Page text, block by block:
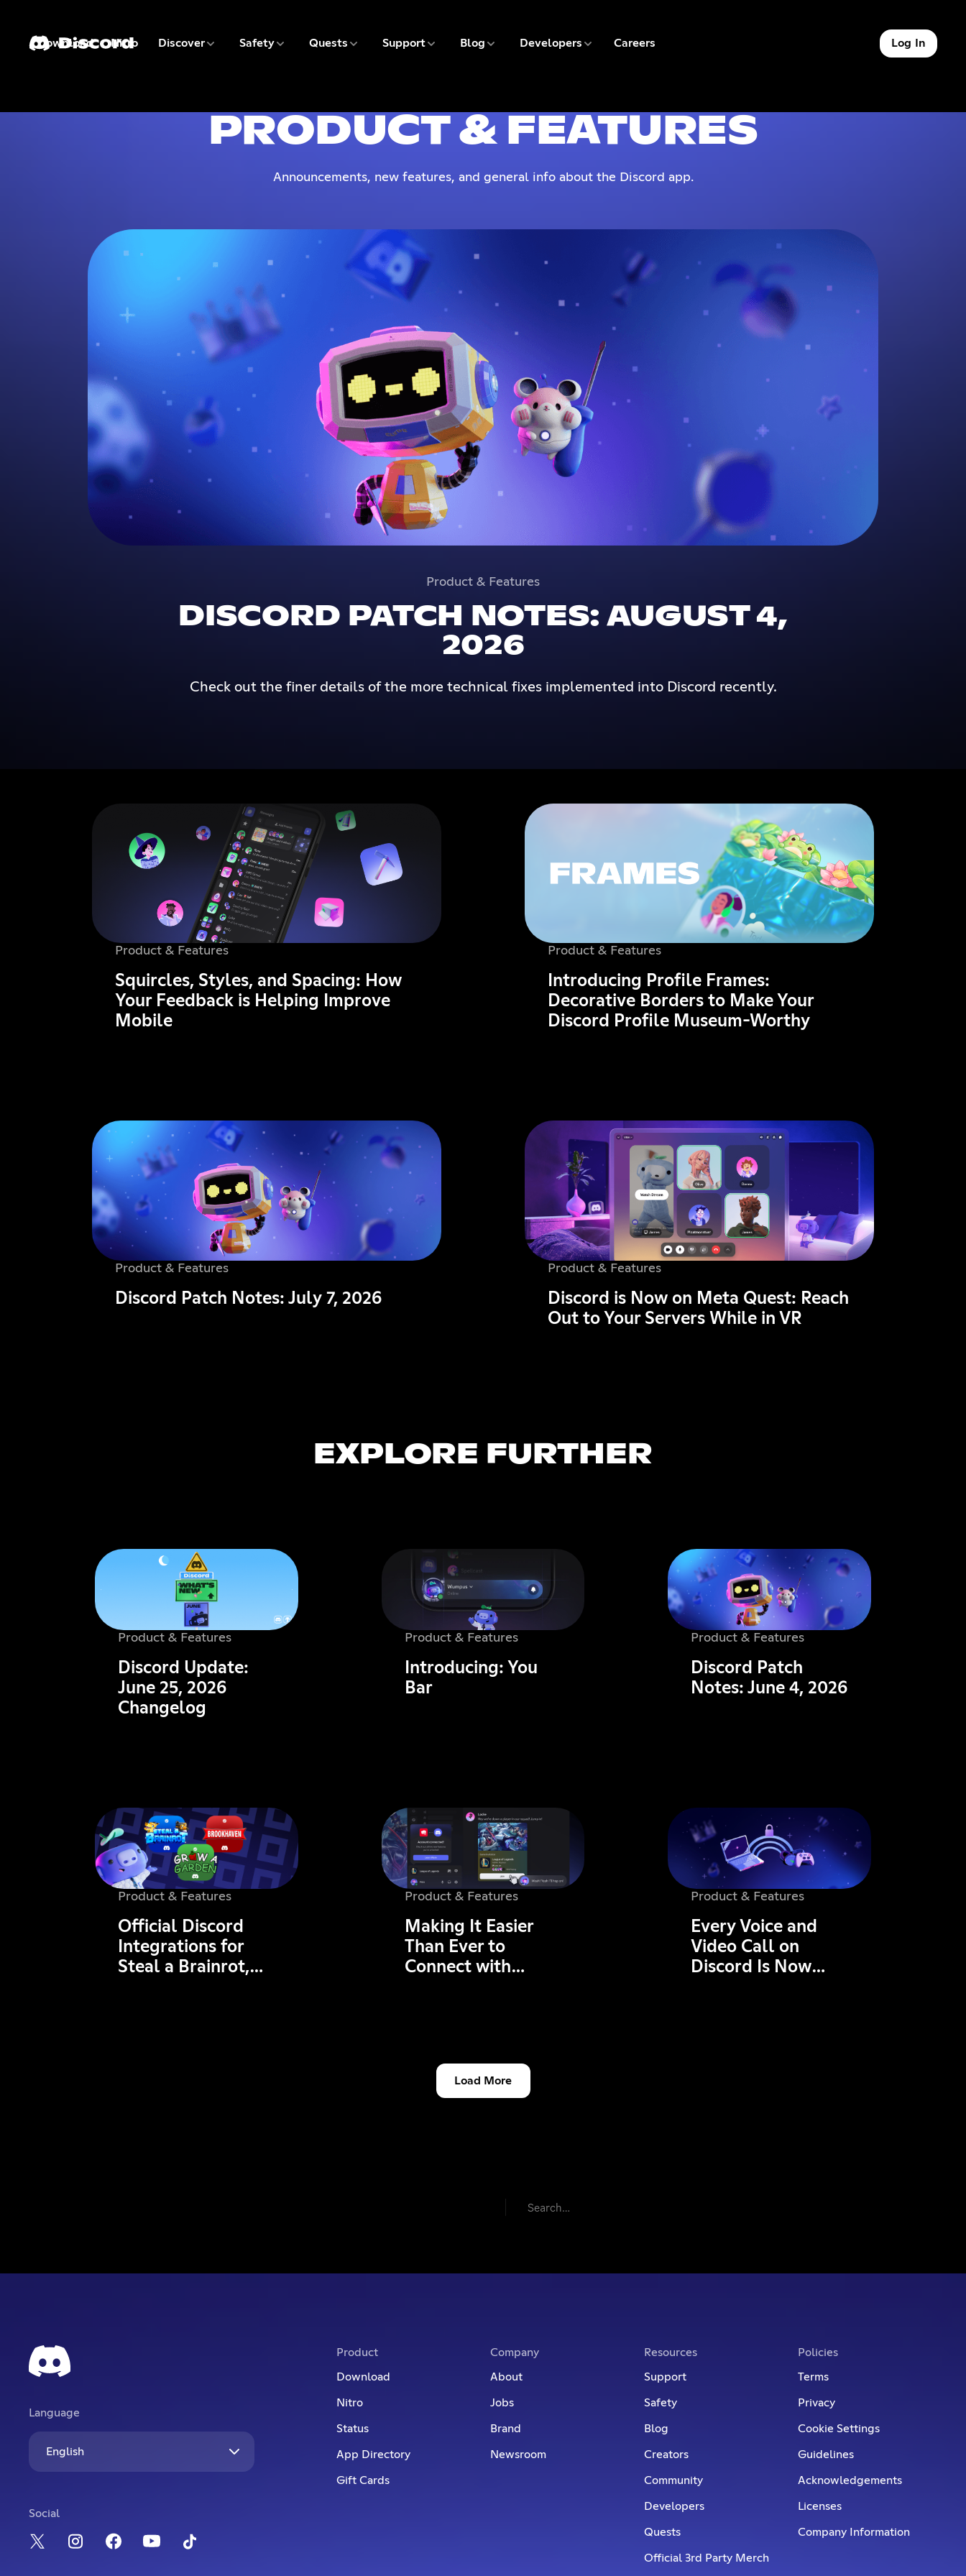
Download
1 of 9 Nitro
2 of 9 Discover3 of 9 Safety4 of 9 Quests 5 of 9 Support6 of 9 Blog 7 of 9 Developers 8 of 9 Careers
9 of 9 Log In
PRODUCT & FEATURES
Announcements, new features, and general info about the Discord app.
Product & Features
DISCORD PATCH NOTES: AUGUST 4,
2026
Check out the finer details of the more technical fixes implemented into Discord recently.
Product & Features
Squircles, Styles, and Spacing: How
Your Feedback is Helping Improve
Mobile
Product & Features
Introducing Profile Frames:
Decorative Borders to Make Your
Discord Profile Museum-Worthy
Product & Features
Discord Patch Notes: July 7, 2026
Product & Features
Discord is Now on Meta Quest: Reach
Out to Your Servers While in VR
EXPLORE FURTHER
Product & Features
Discord Update:
June 25, 2026
Changelog
Product & Features
Introducing: You
Bar
Product & Features
Discord Patch
Notes: June 4, 2026
Product & Features
Official Discord
Integrations for
Steal a Brainrot,
Product & Features
Making It Easier
Than Ever to
Connect with
Product & Features
Every Voice and
Video Call on
Discord Is Now
Load More
Language
English
Social
Product
Download
Nitro
Status
App Directory
Gift Cards
Company
About
Jobs
Brand
Newsroom
Resources
Support
Safety
Blog
Creators
Community
Developers
Quests
Official 3rd Party Merch
Policies
Terms
Privacy
Cookie Settings
Guidelines
Acknowledgements
Licenses
Company Information